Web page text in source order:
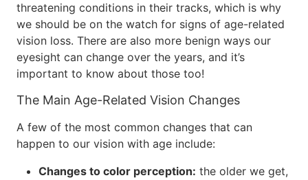
threatening conditions in their tracks, which is why
we should be on the watch for signs of age-related
vision loss. There are also more benign ways our
eyesight can change over the years, and it’s
important to know about those too!
The Main Age-Related Vision Changes
A few of the most common changes that can
happen to our vision with age include:
Changes to color perception: the older we get,